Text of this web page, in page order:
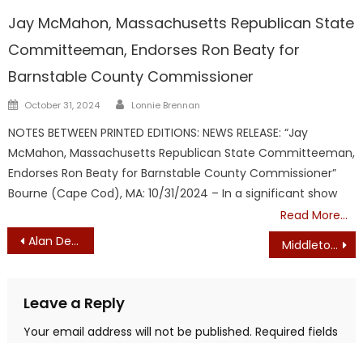
Jay McMahon, Massachusetts Republican State
Committeeman, Endorses Ron Beaty for
Barnstable County Commissioner
Posted
October 31, 2024 Author
Lonnie Brennan
NOTES BETWEEN PRINTED EDITIONS: NEWS RELEASE: “Jay
McMahon, Massachusetts Republican State Committeeman,
Endorses Ron Beaty for Barnstable County Commissioner”
Bourne (Cape Cod), MA: 10/31/2024 – In a significant show
Read More…
Post
Alan Dershowitz to Sue Martha’s Vineyard Farmers Market Middleton, Danvers, Wakefield, Boston – Tributes to Charlie Kirk
Leave a Reply
Your email address will not be published. Required fields